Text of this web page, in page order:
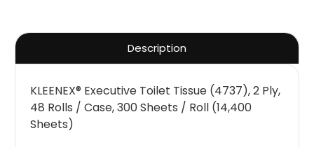
Description
KLEENEX® Executive Toilet Tissue (4737), 2 Ply,
48 Rolls / Case, 300 Sheets / Roll (14,400
Sheets)